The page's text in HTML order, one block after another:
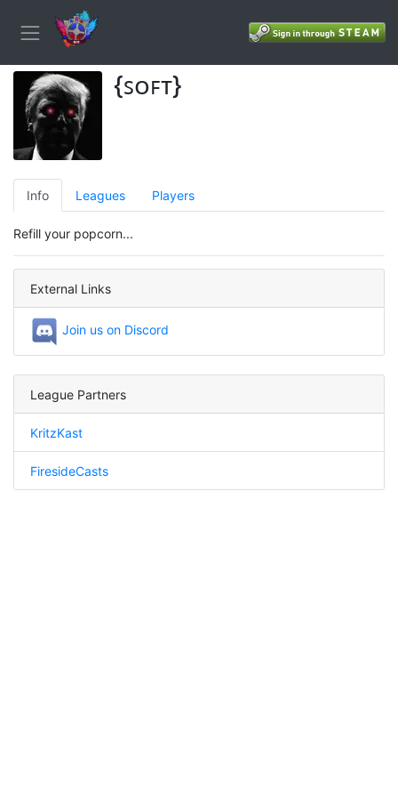
{ꜱᴏꜰᴛ}
Info Leagues Players
Refill your popcorn...
External Links
Join us on Discord
League Partners
KritzKast
FiresideCasts